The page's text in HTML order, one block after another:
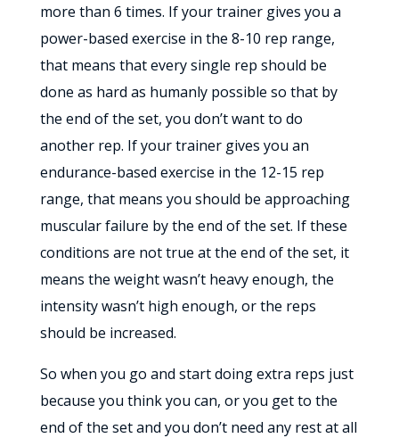
more than 6 times. If your trainer gives you a
power-based exercise in the 8-10 rep range,
that means that every single rep should be
done as hard as humanly possible so that by
the end of the set, you don’t want to do
another rep. If your trainer gives you an
endurance-based exercise in the 12-15 rep
range, that means you should be approaching
muscular failure by the end of the set. If these
conditions are not true at the end of the set, it
means the weight wasn’t heavy enough, the
intensity wasn’t high enough, or the reps
should be increased.
So when you go and start doing extra reps just
because you think you can, or you get to the
end of the set and you don’t need any rest at all